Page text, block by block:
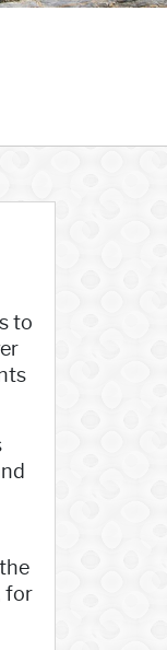
to
for